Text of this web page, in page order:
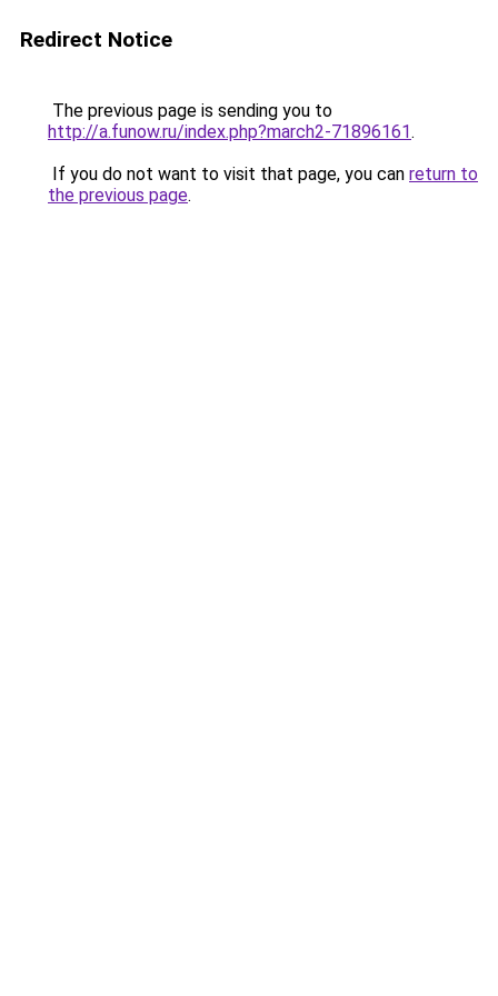
Redirect Notice
The previous page is sending you to
http://a.funow.ru/index.php?march2-71896161.
If you do not want to visit that page, you can return to
the previous page.